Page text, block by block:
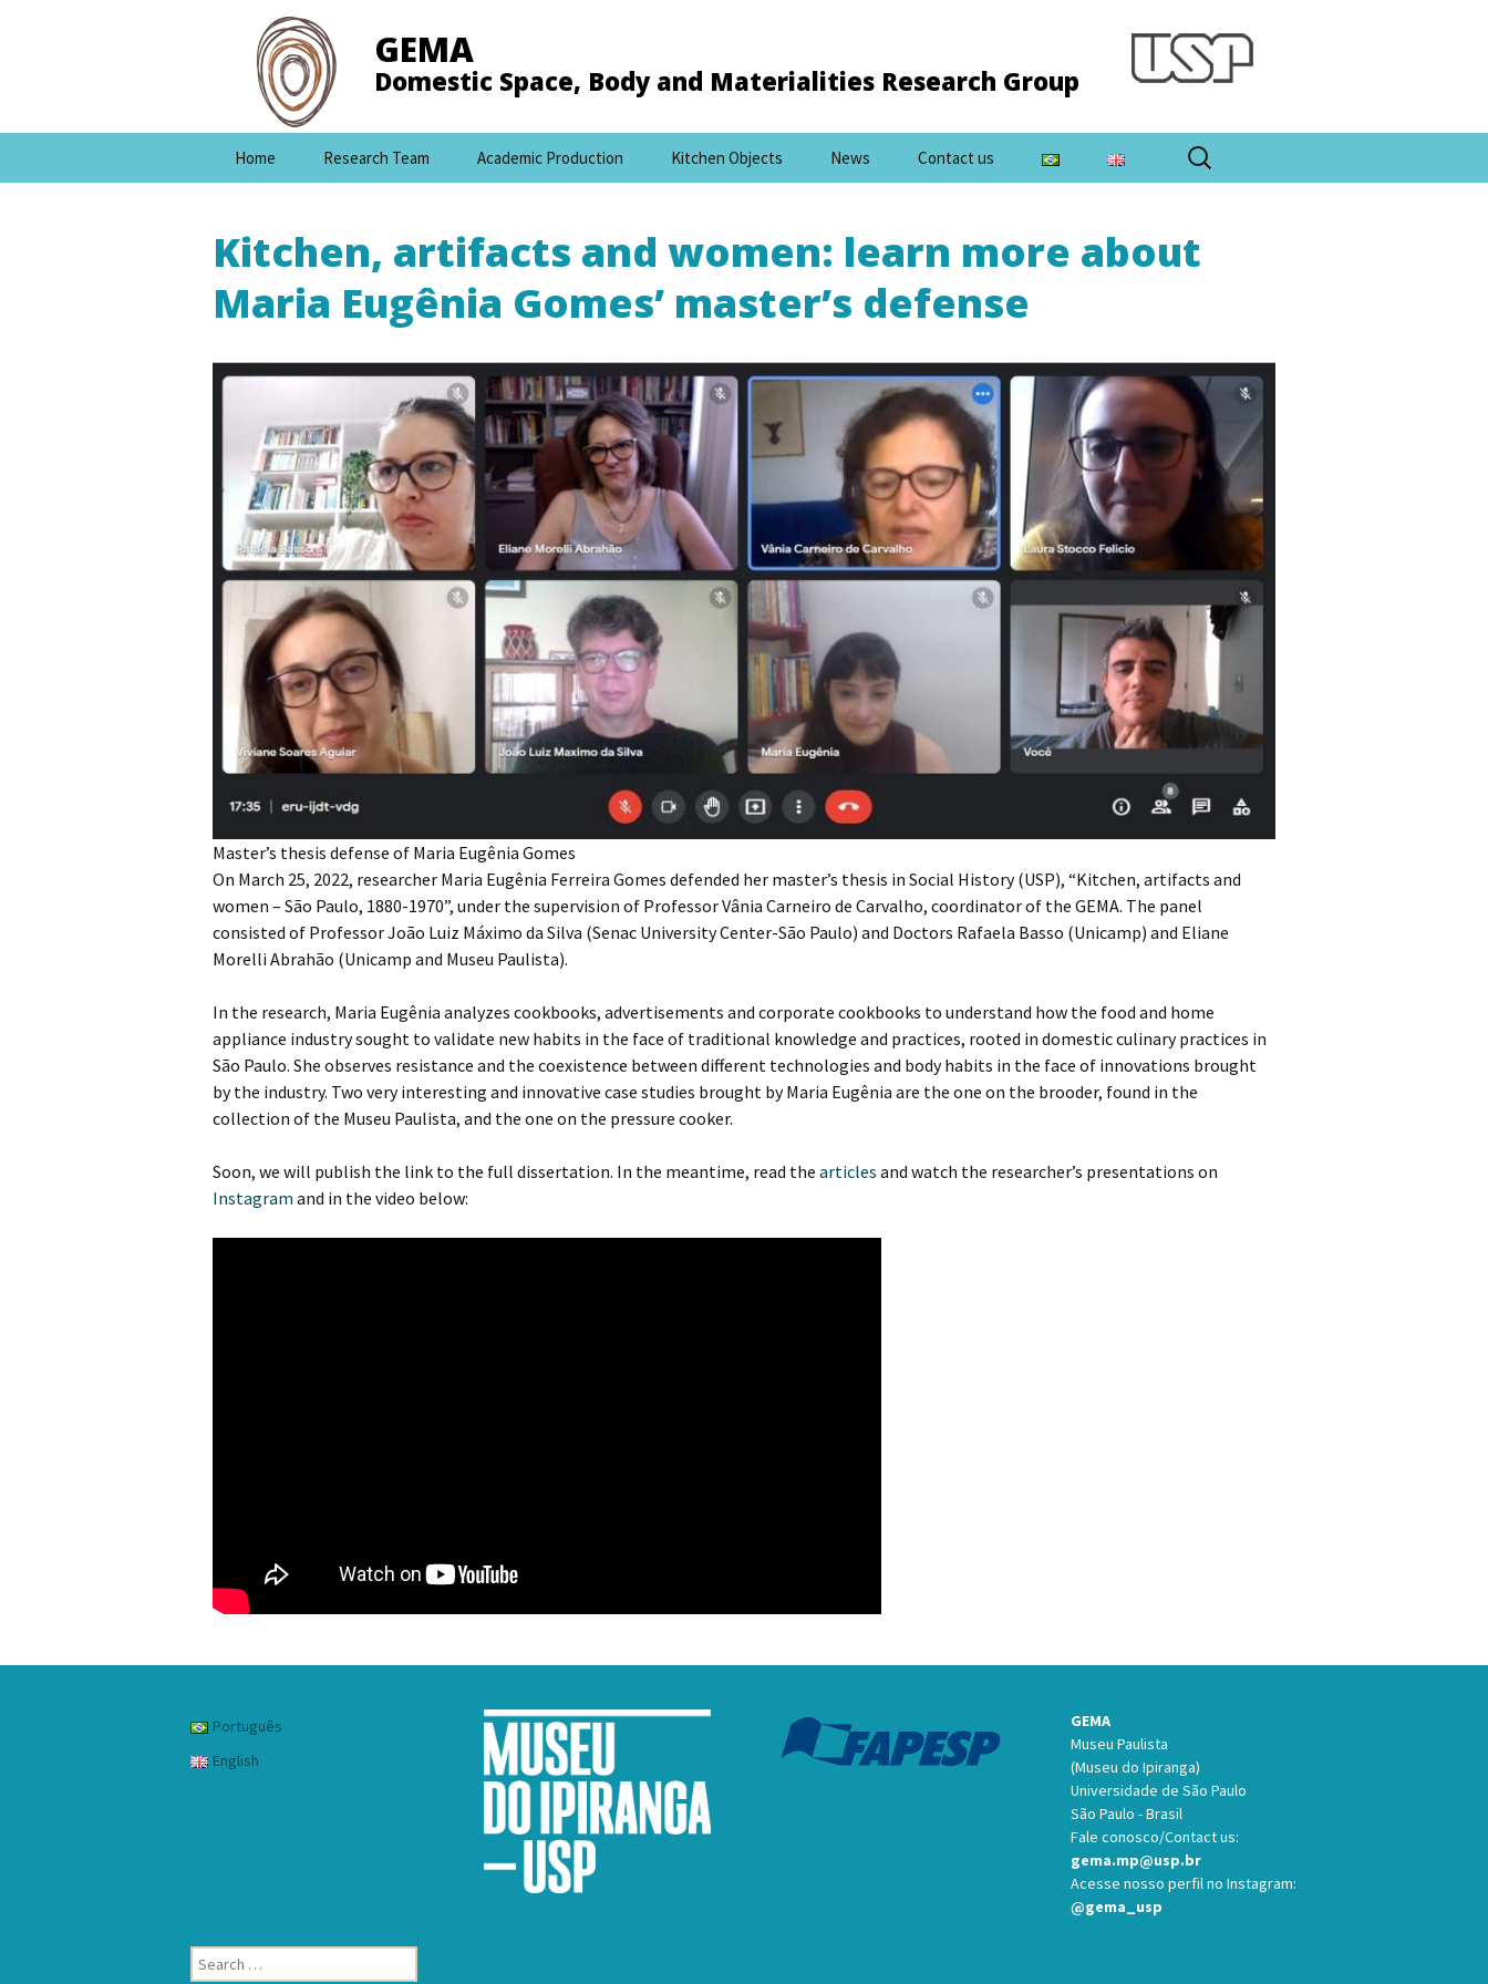
GEMA
Domestic Space, Body and Materialities Research Group
Home Research Team Academic Production Kitchen Objects News Contact us
Search
for:
Kitchen, artifacts and women: learn more about
Maria Eugênia Gomes’ master’s defense
Master’s thesis defense of Maria Eugênia Gomes
On March 25, 2022, researcher Maria Eugênia Ferreira Gomes defended her master’s thesis in Social History (USP), “Kitchen, artifacts and
women – São Paulo, 1880-1970”, under the supervision of Professor Vânia Carneiro de Carvalho, coordinator of the GEMA. The panel
consisted of Professor João Luiz Máximo da Silva (Senac University Center-São Paulo) and Doctors Rafaela Basso (Unicamp) and Eliane
Morelli Abrahão (Unicamp and Museu Paulista).
In the research, Maria Eugênia analyzes cookbooks, advertisements and corporate cookbooks to understand how the food and home
appliance industry sought to validate new habits in the face of traditional knowledge and practices, rooted in domestic culinary practices in
São Paulo. She observes resistance and the coexistence between different technologies and body habits in the face of innovations brought
by the industry. Two very interesting and innovative case studies brought by Maria Eugênia are the one on the brooder, found in the
collection of the Museu Paulista, and the one on the pressure cooker.
Soon, we will publish the link to the full dissertation. In the meantime, read the articles and watch the researcher’s presentations on
Instagram and in the video below:
Português
English
GEMA
Museu Paulista
(Museu do Ipiranga)
Universidade de São Paulo
São Paulo - Brasil
Fale conosco/Contact us:
gema.mp@usp.br
Acesse nosso perfil no Instagram:
@gema_usp
Search
for: